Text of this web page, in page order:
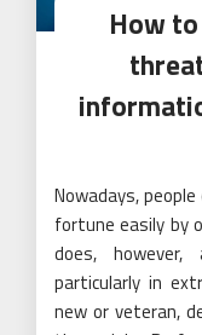
How
Nowadays,
fortune easily by
does, however,
particularly in
new or veteran,